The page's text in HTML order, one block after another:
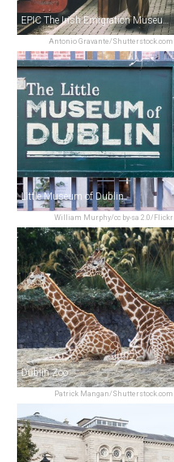
Antonio Gravante/Shutterstock.com
EPIC The Irish Emigration Museum
William Murphy/cc by-sa 2.0/Flickr
Little Museum of Dublin
Patrick Mangan/Shutterstock.com
Dublin Zoo